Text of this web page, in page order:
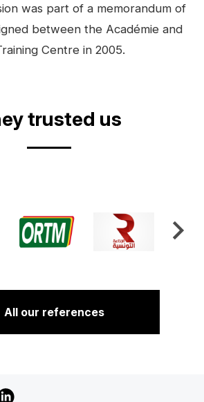
was part of a memorandum of
between the Académie and
Centre in 2005.
trusted us
All our references